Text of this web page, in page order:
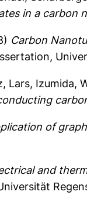
in a carbon
Carbon
Lars, Izumida,
of
and